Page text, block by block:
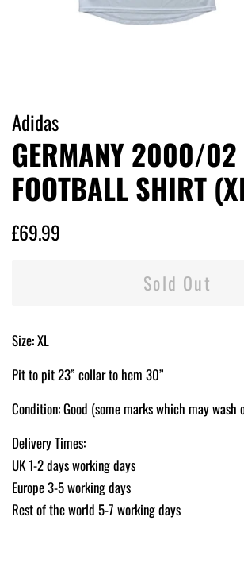
Adidas
GERMANY 2000/02
FOOTBALL SHIRT
Regular
£69.99
Sold Out
Size: XL
Pit to pit 23” collar to hem 30”
Condition: Good (some marks which may wash
Delivery Times:
UK 1-2 days working days
Europe 3-5 working days
Rest of the world 5-7 working days